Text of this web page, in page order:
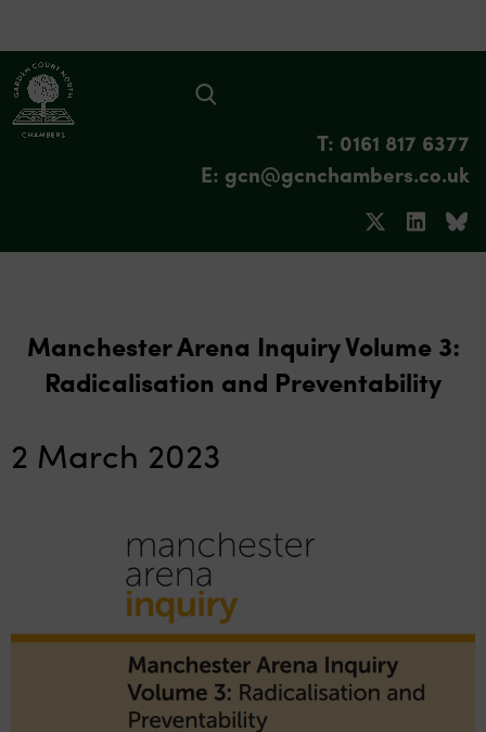
T: 0161 817 6377
E: gcn@gcnchambers.co.uk
Manchester Arena Inquiry Volume 3:
Radicalisation and Preventability
2 March 2023